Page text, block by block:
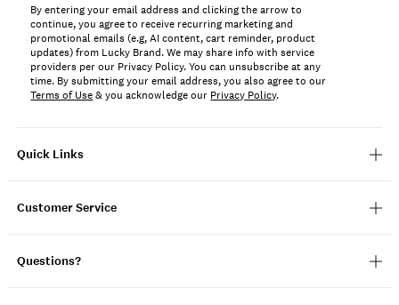
Quick Links
Customer Service
Questions?
By entering your email address and clicking the arrow to
continue, you agree to receive recurring marketing and
promotional emails (e.g, AI content, cart reminder, product
updates) from Lucky Brand. We may share info with service
providers per our Privacy Policy. You can unsubscribe at any
time. By submitting your email address, you also agree to our
Terms of Use& you acknowledge our Privacy Policy.